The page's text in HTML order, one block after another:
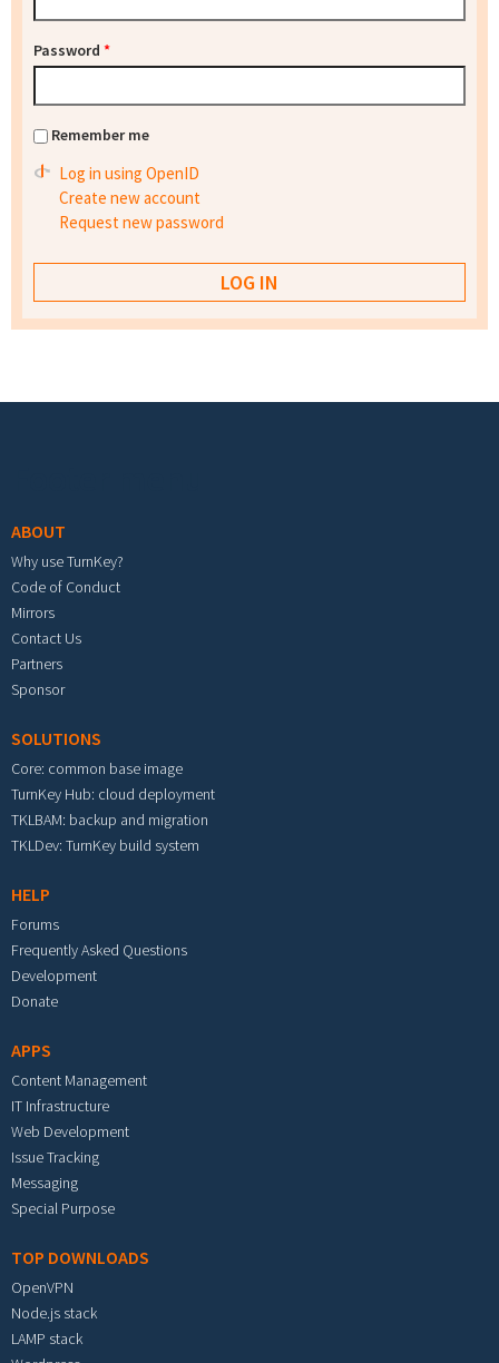
Password *
Remember me
Log in using OpenID
Create new account
Request new password
ABOUT
Why use TurnKey?
Code of Conduct
Mirrors
Contact Us
Partners
Sponsor
SOLUTIONS
Core: common base image
TurnKey Hub: cloud deployment
TKLBAM: backup and migration
TKLDev: TurnKey build system
HELP
Forums
Frequently Asked Questions
Development
Donate
APPS
Content Management
IT Infrastructure
Web Development
Issue Tracking
Messaging
Special Purpose
TOP DOWNLOADS
OpenVPN
Node.js stack
LAMP stack